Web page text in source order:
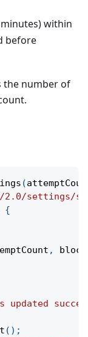
within
before
the number of
(
2.0/settings/
{
,
updated
( ) ;